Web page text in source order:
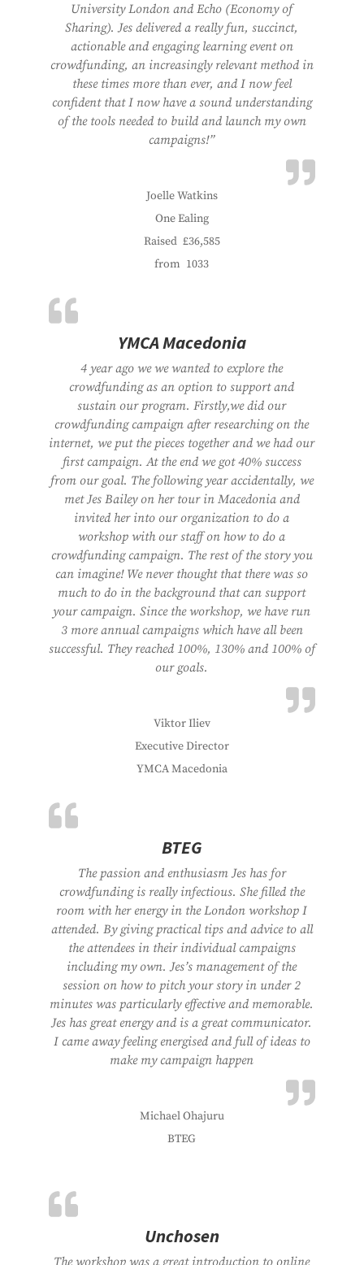
University London and Echo (Economy of
Sharing). Jes delivered a really fun, succinct,
actionable and engaging learning event on
crowdfunding, an increasingly relevant method in
these times more than ever, and I now feel
confident that I now have a sound understanding
of the tools needed to build and launch my own
campaigns!”
Joelle Watkins
One Ealing
Raised £36,585
from 1033
YMCA Macedonia
4 year ago we we wanted to explore the
crowdfunding as an option to support and
sustain our program. Firstly,we did our
crowdfunding campaign after researching on the
internet, we put the pieces together and we had our
first campaign. At the end we got 40% success
from our goal. The following year accidentally, we
met Jes Bailey on her tour in Macedonia and
invited her into our organization to do a
workshop with our staff on how to do a
crowdfunding campaign. The rest of the story you
can imagine! We never thought that there was so
much to do in the background that can support
your campaign. Since the workshop, we have run
3 more annual campaigns which have all been
successful. They reached 100%, 130% and 100% of
our goals.
Viktor Iliev
Executive Director
YMCA Macedonia
BTEG
The passion and enthusiasm Jes has for
crowdfunding is really infectious. She filled the
room with her energy in the London workshop I
attended. By giving practical tips and advice to all
the attendees in their individual campaigns
including my own. Jes’s management of the
session on how to pitch your story in under 2
minutes was particularly effective and memorable.
Jes has great energy and is a great communicator.
I came away feeling energised and full of ideas to
make my campaign happen
Michael Ohajuru
BTEG
Unchosen